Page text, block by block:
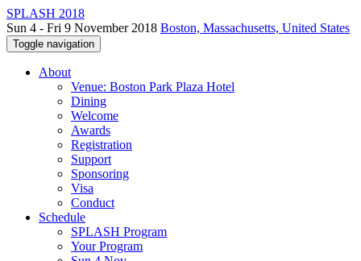
SPLASH 2018
Sun 4 - Fri 9 November 2018 Boston, Massachusetts, United States
Toggle navigation
About
Venue: Boston Park Plaza Hotel
Dining
Welcome
Awards
Registration
Support
Sponsoring
Visa
Conduct
Schedule
SPLASH Program
Your Program